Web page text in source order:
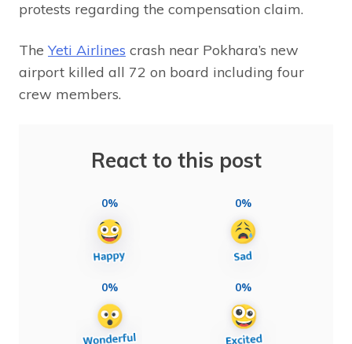
protests regarding the compensation claim.
The Yeti Airlines crash near Pokhara’s new
airport killed all 72 on board including four
crew members.
React to this post
0% 0%
0% 0%